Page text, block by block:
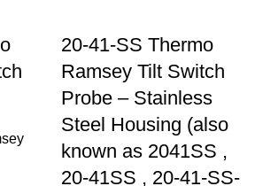
20-41-SS Thermo
Ramsey Tilt Switch
Probe – Stainless
Steel Housing (also
known as 2041SS ,
20-41SS , 20-41-SS-